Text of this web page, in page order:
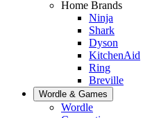
Home Brands
Ninja
Shark
Dyson
KitchenAid
Ring
Breville
Wordle & Games
Wordle